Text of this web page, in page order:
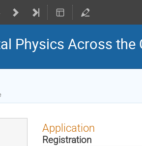
Physics Across
Application
Registration